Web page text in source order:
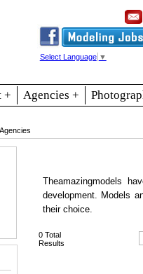
Select Language ▼
+ Agencies +
Theamazingmodels
development. Models
their choice.
0Total
Results